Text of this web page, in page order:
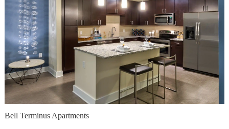
Bell Terminus Apartments